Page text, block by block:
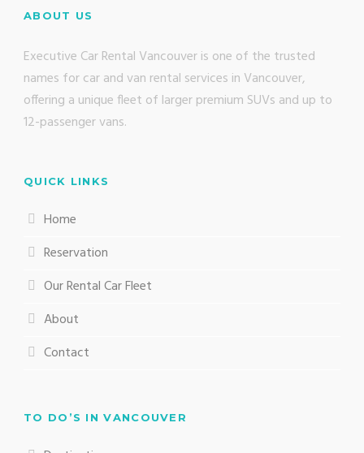
ABOUT US
Executive Car Rental Vancouver is one of the trusted
names for car and van rental services in Vancouver,
offering a unique fleet of larger premium SUVs and up to
12-passenger vans.
QUICK LINKS
Home
Reservation
Our Rental Car Fleet
About
Contact
TO DO’S IN VANCOUVER